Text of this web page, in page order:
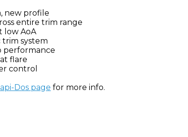
new profile
entire trim range
low AoA
system
performance
flare
control
Dos page for more info.